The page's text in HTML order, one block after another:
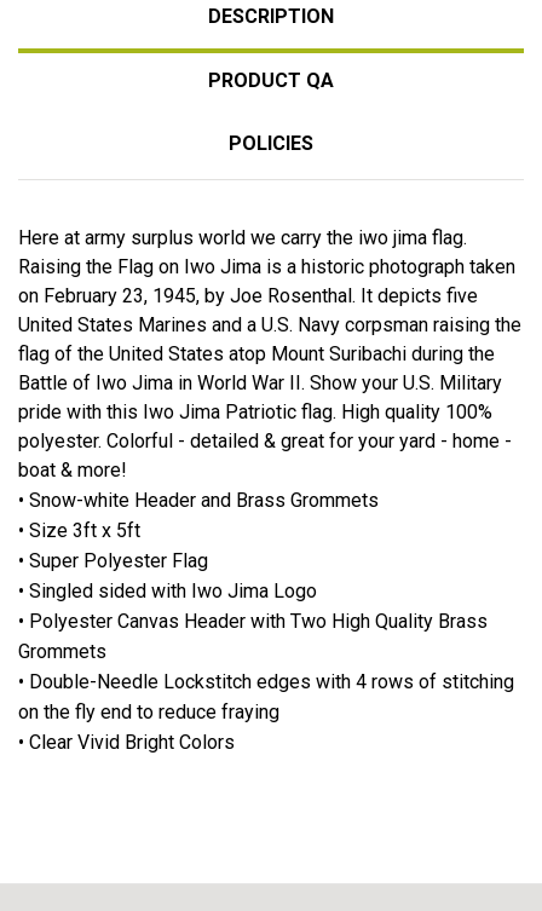
DESCRIPTION
PRODUCT QA
POLICIES
Here at army surplus world we carry the iwo jima flag.
Raising the Flag on Iwo Jima is a historic photograph taken
on February 23, 1945, by Joe Rosenthal. It depicts five
United States Marines and a U.S. Navy corpsman raising the
flag of the United States atop Mount Suribachi during the
Battle of Iwo Jima in World War II. Show your U.S. Military
pride with this Iwo Jima Patriotic flag. High quality 100%
polyester. Colorful - detailed & great for your yard - home -
boat & more!
• Snow-white Header and Brass Grommets
• Size 3ft x 5ft
• Super Polyester Flag
• Singled sided with Iwo Jima Logo
• Polyester Canvas Header with Two High Quality Brass
Grommets
• Double-Needle Lockstitch edges with 4 rows of stitching
on the fly end to reduce fraying
• Clear Vivid Bright Colors